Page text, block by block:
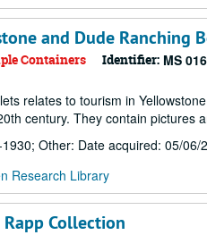
and Dude Ranching
Containers Identifier: MS 016
relates to tourism in
century. They contain pictures
Other: Date acquired: 05/06/
Research Library
Rapp Collection